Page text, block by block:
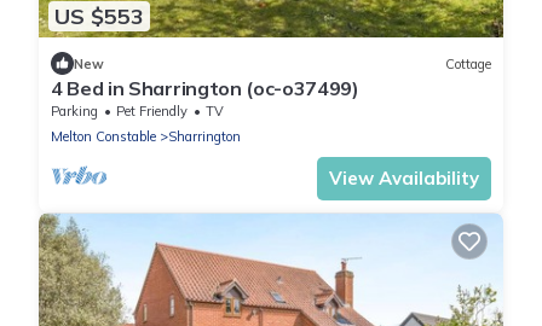
US $553
New Cottage
4 Bed in Sharrington (oc-o37499)
Parking Pet Friendly
TV
Melton Constable
Sharrington
View Availability